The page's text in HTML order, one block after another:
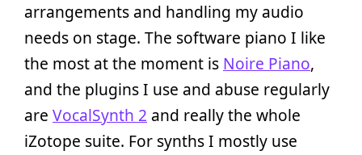
arrangements and handling my audio
needs on stage. The software piano I like
the most at the moment is Noire Piano,
and the plugins I use and abuse regularly
are VocalSynth 2 and really the whole
iZotope suite. For synths I mostly use